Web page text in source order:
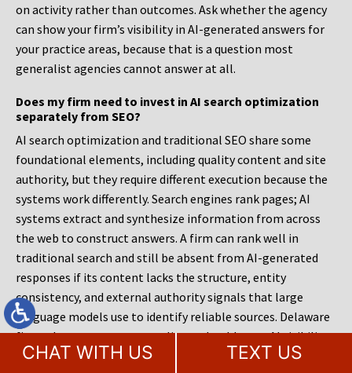
on activity rather than outcomes. Ask whether the agency
can show your firm’s visibility in AI-generated answers for
your practice areas, because that is a question most
generalist agencies cannot answer at all.
Does my firm need to invest in AI search optimization
separately from SEO?
AI search optimization and traditional SEO share some
foundational elements, including quality content and site
authority, but they require different execution because the
systems work differently. Search engines rank pages; AI
systems extract and synthesize information from across
the web to construct answers. A firm can rank well in
traditional search and still be absent from AI-generated
responses if its content lacks the structure, entity
consistency, and external authority signals that large
language models use to identify reliable sources. Delaware
firms that serve corporate clients should treat AI visibility
as a priority because their prospective clients are already
CHAT WITH US TEXT US